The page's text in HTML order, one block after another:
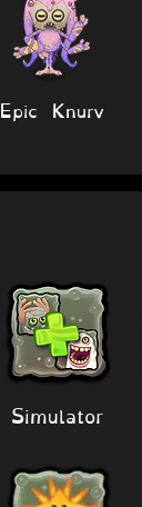
Epic Knurv
Simulator